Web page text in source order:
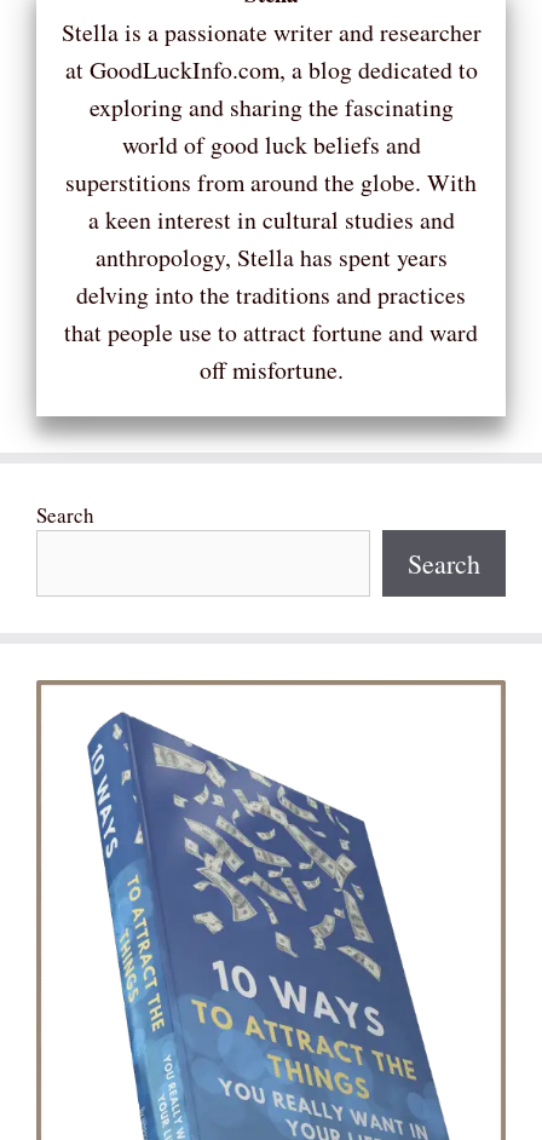
Stella is a passionate writer and researcher
at GoodLuckInfo.com, a blog dedicated to
exploring and sharing the fascinating
world of good luck beliefs and
superstitions from around the globe. With
a keen interest in cultural studies and
anthropology, Stella has spent years
delving into the traditions and practices
that people use to attract fortune and ward
off misfortune.
Search
Search